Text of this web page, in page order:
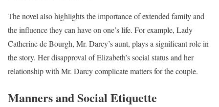
The novel also highlights the importance of extended family and
the influence they can have on one’s life. For example, Lady
Catherine de Bourgh, Mr. Darcy’s aunt, plays a significant role in
the story. Her disapproval of Elizabeth’s social status and her
relationship with Mr. Darcy complicate matters for the couple.
Manners and Social Etiquette